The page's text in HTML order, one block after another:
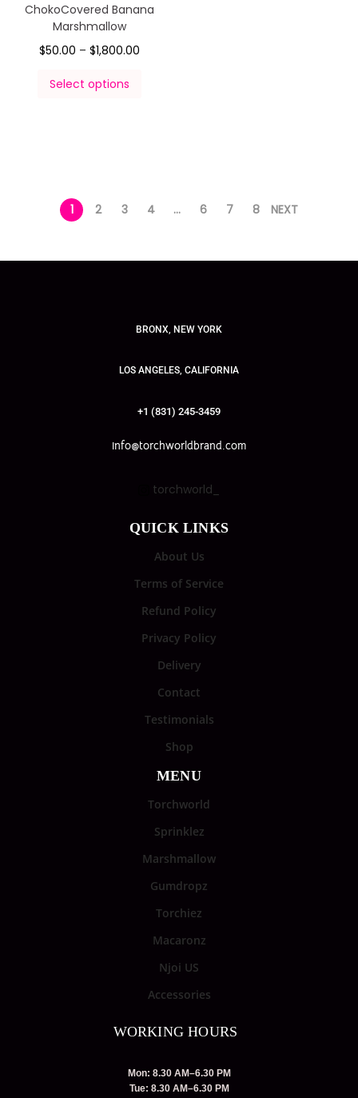
ChokoCovered Banana
Marshmallow
$50.00 – $1,800.00
Select options
1 2 3 4 … 6 7 8 NEXT
BRONX, NEW YORK
LOS ANGELES, CALIFORNIA
+1 (831) 245-3459
info@torchworldbrand.com
torchworld_
QUICK LINKS
About Us
Terms of Service
Refund Policy
Privacy Policy
Delivery
Contact
Testimonials
Shop
MENU
Torchworld
Sprinklez
Marshmallow
Gumdropz
Torchiez
Macaronz
Njoi US
Accessories
WORKING HOURS
Mon: 8.30 AM–6.30 PM
Tue: 8.30 AM–6.30 PM